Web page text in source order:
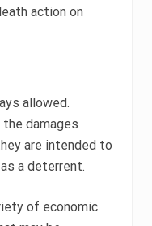
action on
allowed.
damages
are intended to
a deterrent.
of economic